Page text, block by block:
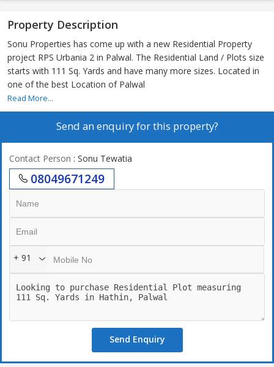
Property Description
Sonu Properties has come up with a new Residential Property
project RPS Urbania 2 in Palwal. The Residential Land / Plots size
starts with 111 Sq. Yards and have many more sizes. Located in
one of the best Location of Palwal
Read More...
Send an enquiry for this property?
Contact Person : Sonu Tewatia
08049671249
+ 91
Send Enquiry